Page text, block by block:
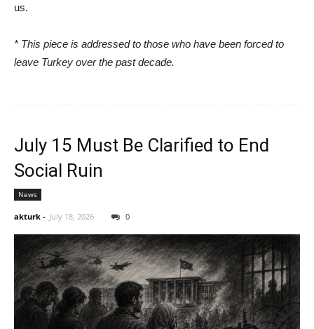
us.
* This piece is addressed to those who have been forced to
leave Turkey over the past decade.
July 15 Must Be Clarified to End
Social Ruin
News
akturk - July 18, 2026 0